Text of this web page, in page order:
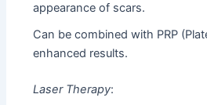
appearance of scars.
Can be combined with PRP
enhanced results.
Laser Therapy: